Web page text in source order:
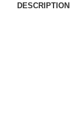
DESCRIPTION